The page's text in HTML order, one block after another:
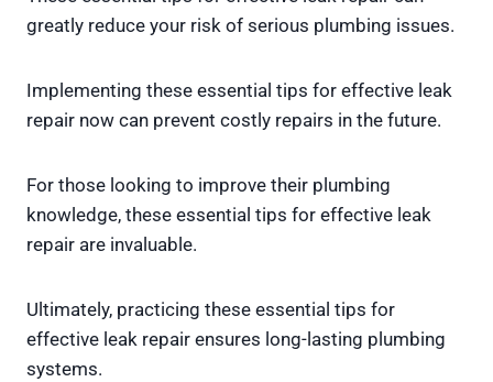
greatly reduce your risk of serious plumbing issues.
Implementing these essential tips for effective leak
repair now can prevent costly repairs in the future.
For those looking to improve their plumbing
knowledge, these essential tips for effective leak
repair are invaluable.
Ultimately, practicing these essential tips for
effective leak repair ensures long-lasting plumbing
systems.